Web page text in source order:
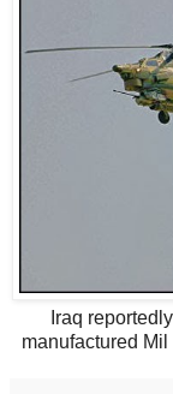
Iraq
manufactured